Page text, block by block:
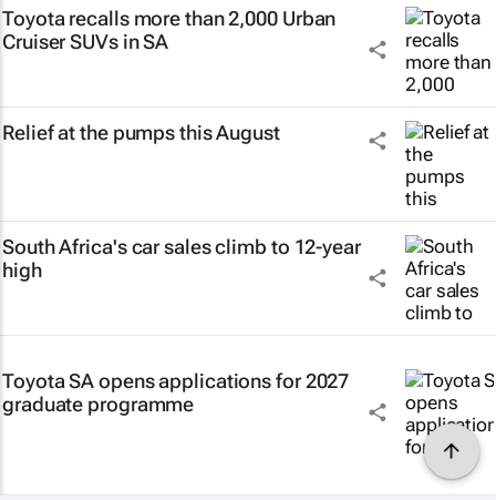
Toyota recalls more than 2,000 Urban
Cruiser SUVs in SA
Relief at the pumps this August
South Africa's car sales climb to 12-year
high
Toyota SA opens applications for 2027
graduate programme